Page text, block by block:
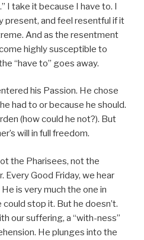
I take it because I have to. I
present, and feel resentful if it
And as the resentment
highly susceptible to
“have to” goes away.
his Passion. He chose
had to or because he should.
(how could he not?). But
will in full freedom.
the Pharisees, not the
Every Good Friday, we hear
is very much the one in
stop it. But he doesn’t.
our suffering, a “with-ness”
He plunges into the